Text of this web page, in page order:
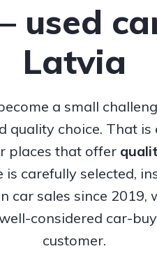
used
Latvia
a small
quality choice. That
places that offer
is carefully selected,
car sales since 2019,
considered car-
customer.